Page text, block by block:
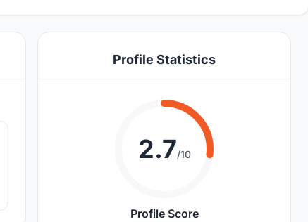
Profile Statistics
2.7/10
Profile Score